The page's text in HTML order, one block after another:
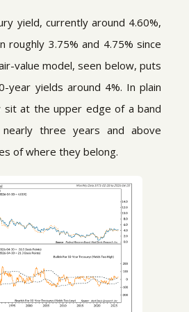
yield, currently around 4.60%,
roughly 3.75% and 4.75% since
value model, seen below, puts
year yields around 4%. In plain
at the upper edge of a band
three years and above
of where they belong.